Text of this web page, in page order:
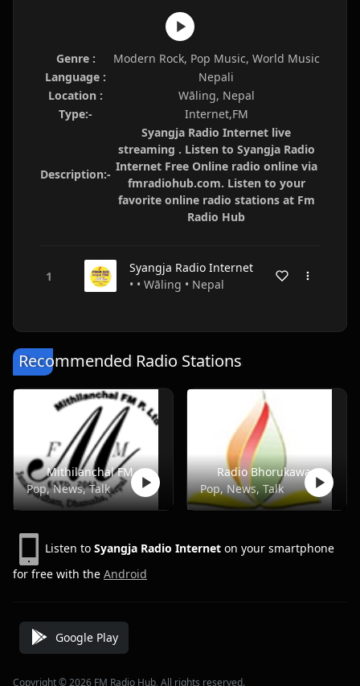
Genre :
Modern Rock, Pop Music, World Music
Language :
Nepali
Location :
Wāling, Nepal
Type:-
Internet,FM
Description:-
Syangja Radio Internet live
streaming . Listen to Syangja Radio
Internet Free Online radio online via
fmradiohub.com. Listen to your
favorite online radio stations at Fm
Radio Hub
Syangja Radio Internet
• • Wāling • Nepal
Recommended Radio Stations
Mithilanchal FM
Pop, News, Talk
Radio Bhorukawa
Pop, News, Talk
Listen to Syangja Radio Internet on your smartphone
for free with the Android
Google Play
Copyright © 2026 FM Radio Hub, All rights reserved.